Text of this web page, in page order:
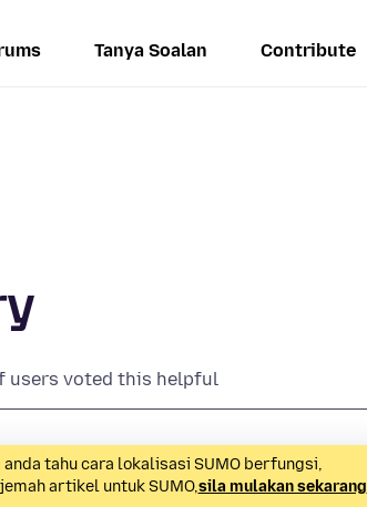
Tanya Soalan Contribute
users voted this helpful
tahu cara lokalisasi SUMO berfungsi,
artikel untuk SUMO,sila mulakan sekarang